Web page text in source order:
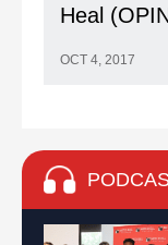
Heal
OCT 4, 2017